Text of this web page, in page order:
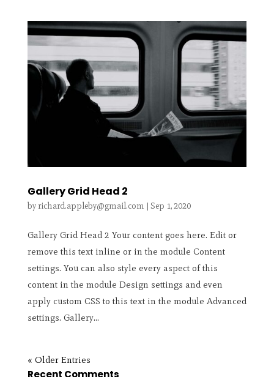
Gallery Grid Head 2
byrichard.appleby@gmail.com | Sep 1, 2020
Gallery Grid Head 2 Your content goes here. Edit or
remove this text inline or in the module Content
settings. You can also style every aspect of this
content in the module Design settings and even
apply custom CSS to this text in the module Advanced
settings. Gallery...
« Older Entries
Recent Comments